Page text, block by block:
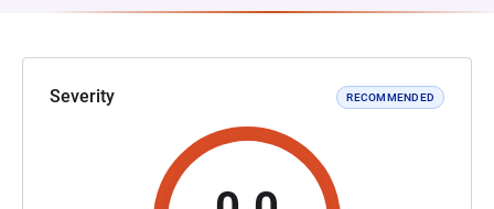
Severity RECOMMENDED